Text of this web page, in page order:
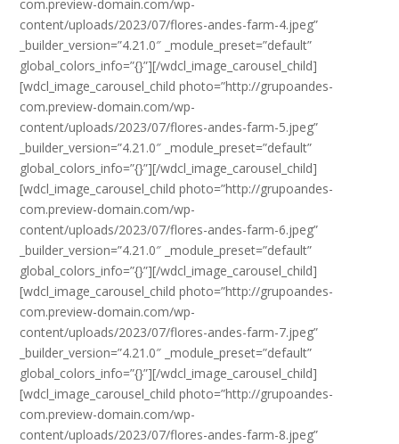
com.preview-domain.com/wp-
content/uploads/2023/07/flores-andes-farm-4.jpeg”
_builder_version=”4.21.0″ _module_preset=”default”
global_colors_info=”{}”][/wdcl_image_carousel_child]
[wdcl_image_carousel_child photo=”http://grupoandes-
com.preview-domain.com/wp-
content/uploads/2023/07/flores-andes-farm-5.jpeg”
_builder_version=”4.21.0″ _module_preset=”default”
global_colors_info=”{}”][/wdcl_image_carousel_child]
[wdcl_image_carousel_child photo=”http://grupoandes-
com.preview-domain.com/wp-
content/uploads/2023/07/flores-andes-farm-6.jpeg”
_builder_version=”4.21.0″ _module_preset=”default”
global_colors_info=”{}”][/wdcl_image_carousel_child]
[wdcl_image_carousel_child photo=”http://grupoandes-
com.preview-domain.com/wp-
content/uploads/2023/07/flores-andes-farm-7.jpeg”
_builder_version=”4.21.0″ _module_preset=”default”
global_colors_info=”{}”][/wdcl_image_carousel_child]
[wdcl_image_carousel_child photo=”http://grupoandes-
com.preview-domain.com/wp-
content/uploads/2023/07/flores-andes-farm-8.jpeg”